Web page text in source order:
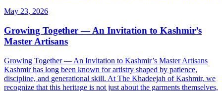
May 23, 2026
Growing Together — An Invitation to Kashmir’s
Master Artisans
Growing Together — An Invitation to Kashmir’s Master Artisans
Kashmir has long been known for artistry shaped by patience,
discipline, and generational skill. At The Khadeejah of Kashmir, we
recognize that this heritage is not just about the garments themselves,